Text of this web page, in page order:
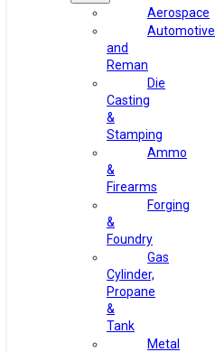
Aerospace
Automotive
and
Reman
Die
Casting
&
Stamping
Ammo
&
Firearms
Forging
&
Foundry
Gas
Cylinder,
Propane
&
Tank
Metal